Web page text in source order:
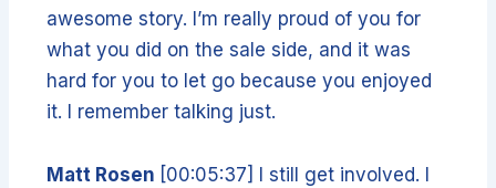
awesome story. I’m really proud of you for
what you did on the sale side, and it was
hard for you to let go because you enjoyed
it. I remember talking just.
Matt Rosen [00:05:37] I still get involved. I